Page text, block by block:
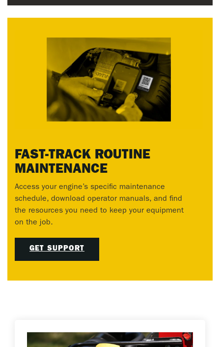
FAST-TRACK ROUTINE
MAINTENANCE
Access your engine’s specific maintenance
schedule, download operator manuals, and find
the resources you need to keep your equipment
on the job.
GET SUPPORT